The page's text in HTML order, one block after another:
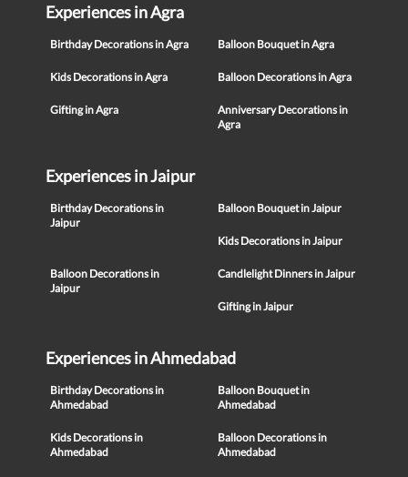
Experiences in Agra
Birthday Decorations in Agra Balloon Bouquet in Agra
Kids Decorations in Agra Balloon Decorations in Agra
Gifting in Agra
Anniversary Decorations in
Agra
Experiences in Jaipur
Birthday Decorations in
Jaipur
Balloon Bouquet in Jaipur
Kids Decorations in Jaipur
Balloon Decorations in
Jaipur
Candlelight Dinners in Jaipur
Gifting in Jaipur
Experiences in Ahmedabad
Birthday Decorations in
Ahmedabad
Balloon Bouquet in
Ahmedabad
Kids Decorations in
Ahmedabad
Balloon Decorations in
Ahmedabad